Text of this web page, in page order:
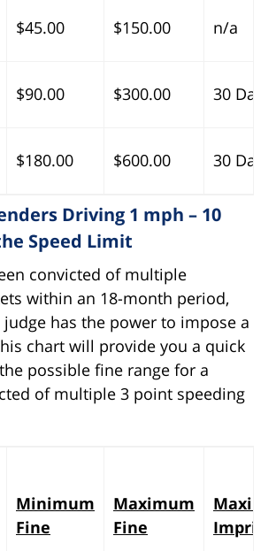
$45.00 $150.00 n/a
$90.00 $300.00 30 Days
$180.00 $600.00 30 Days
Driving 1 mph – 10
Speed Limit
convicted of multiple
within an 18-month period,
has the power to impose a
chart will provide you a quick
possible fine range for a
of multiple 3 point speeding
Minimum
Fine
Maximum
Fine